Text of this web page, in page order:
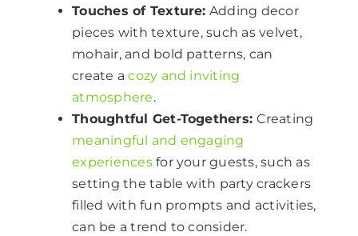
Touches of Texture: Adding decor
pieces with texture, such as velvet,
mohair, and bold patterns, can
create acozy and inviting
atmosphere.
Thoughtful Get-Togethers:Creating
meaningful and engaging
experiencesfor your guests, such as
setting the table with party crackers
filled with fun prompts and activities,
can be a trend to consider.